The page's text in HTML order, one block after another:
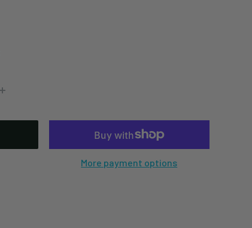
More payment options